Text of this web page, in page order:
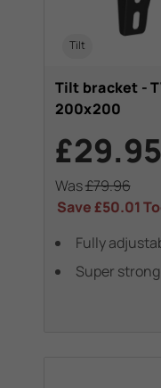
Tilt
Tilt bracket -
200x200
£29.95
Was£79.96
Save£50.01
Fully
Super